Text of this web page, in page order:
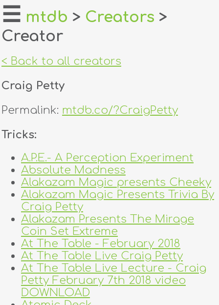
home
about
login
dealers
tricks
creators
contact
☰ mtdb > Creators >
Creator
< Back to all creators
Craig Petty
Permalink: mtdb.co/?CraigPetty
Tricks:
A.P.E.- A Perception Experiment
Absolute Madness
Alakazam Magic presents Cheeky
Alakazam Magic Presents Trivia By
Craig Petty
Alakazam Presents The Mirage
Coin Set Extreme
At The Table - February 2018
At The Table Live Craig Petty
At The Table Live Lecture - Craig
Petty February 7th 2018 video
DOWNLOAD